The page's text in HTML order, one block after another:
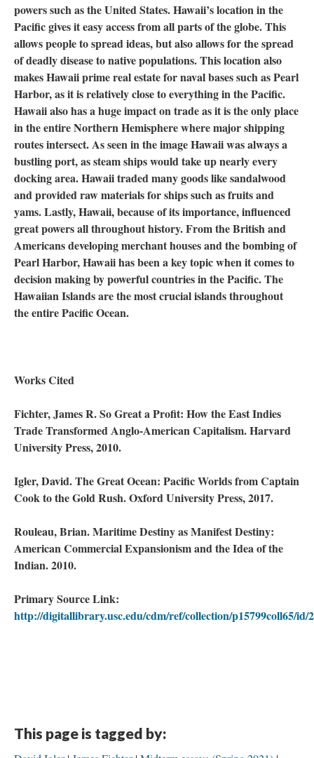
powers such as the United States. Hawaii’s location in the
Pacific gives it easy access from all parts of the globe. This
allows people to spread ideas, but also allows for the spread
of deadly disease to native populations. This location also
makes Hawaii prime real estate for naval bases such as Pearl
Harbor, as it is relatively close to everything in the Pacific.
Hawaii also has a huge impact on trade as it is the only place
in the entire Northern Hemisphere where major shipping
routes intersect. As seen in the image Hawaii was always a
bustling port, as steam ships would take up nearly every
docking area. Hawaii traded many goods like sandalwood
and provided raw materials for ships such as fruits and
yams. Lastly, Hawaii, because of its importance, influenced
great powers all throughout history. From the British and
Americans developing merchant houses and the bombing of
Pearl Harbor, Hawaii has been a key topic when it comes to
decision making by powerful countries in the Pacific. The
Hawaiian Islands are the most crucial islands throughout
the entire Pacific Ocean.
Works Cited
Fichter, James R. So Great a Profit: How the East Indies
Trade Transformed Anglo-American Capitalism. Harvard
University Press, 2010.
Igler, David. The Great Ocean: Pacific Worlds from Captain
Cook to the Gold Rush. Oxford University Press, 2017.
Rouleau, Brian. Maritime Destiny as Manifest Destiny:
American Commercial Expansionism and the Idea of the
Indian. 2010.
Primary Source Link:
http://digitallibrary.usc.edu/cdm/ref/collection/p15799coll65/id/
This page is tagged by: